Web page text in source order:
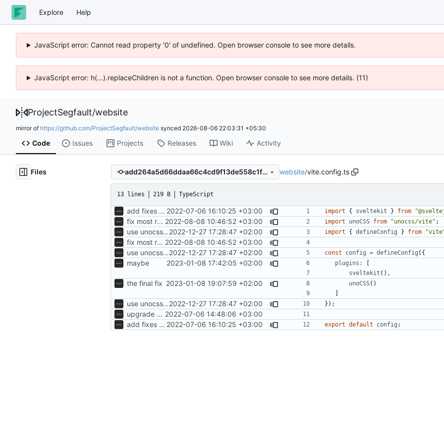
Explore Help
JavaScript error: Cannot read property '0' of undefined. Open browser console to see more details.
JavaScript error: h(...).replaceChildren is not a function. Open browser console to see more details. (11)
ProjectSegfault/website
mirror of https://github.com/ProjectSegfault/website synced 2026-08-06 22:03:31 +05:30
Code Issues Projects Releases Wiki Activity
Files add264a5d66ddaa66c4cd9f13de558c1f53845d6 website/vite.config.ts
13 lines 219 B TypeScript
add fixes for members page 2022-07-06 16:10:25 +03:00 import { sveltekit } from
fix most remaining issues 2022-08-08 10:46:52 +03:00 import unoCSS from "unocss/vite" ;
use unocss, add blog, ui changes2022-12-27 17:28:47 +02:00 import { defineConfig } from
fix most remaining issues 2022-08-08 10:46:52 +03:00
use unocss, add blog, ui changes2022-12-27 17:28:47 +02:00 const config = defineConfig ({
maybe 2023-01-08 17:42:05 +02:00 plugins :
[
sveltekit (),
the final fix 2023-01-08 19:07:59 +02:00 unoCSS()
]
use unocss, add blog, ui changes2022-12-27 17:28:47 +02:00 });
upgrade sveltekit 2022-07-06 14:48:06 +03:00
add fixes for members page 2022-07-06 16:10:25 +03:00 export default config ;